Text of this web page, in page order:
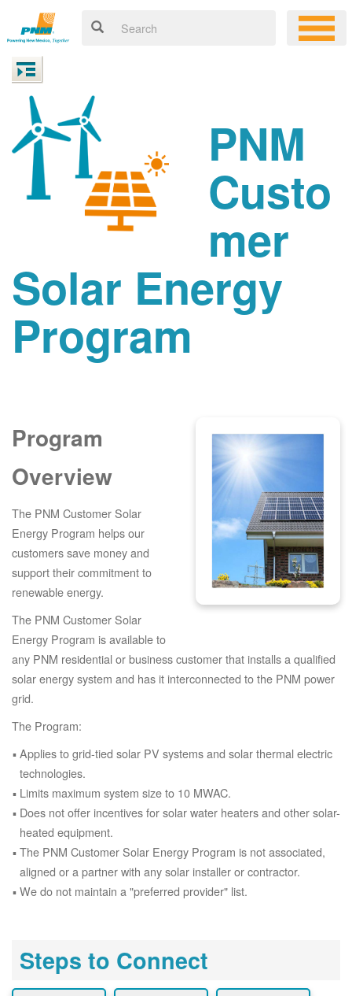
PNM
Custo
mer
Solar Energy
Program
Program
Overview
The PNM Customer Solar
Energy Program helps our
customers save money and
support their commitment to
renewable energy.
The PNM Customer Solar
Energy Program is available to
any PNM residential or business customer that installs a qualified
solar energy system and has it interconnected to the PNM power
grid.
The Program:
Applies to grid-tied solar PV systems and solar thermal electric
technologies.
Limits maximum system size to 10 MWAC.
Does not offer incentives for solar water heaters and other solar-
heated equipment.
The PNM Customer Solar Energy Program is not associated,
aligned or a partner with any solar installer or contractor.
We do not maintain a "preferred provider" list.
Steps to Connect